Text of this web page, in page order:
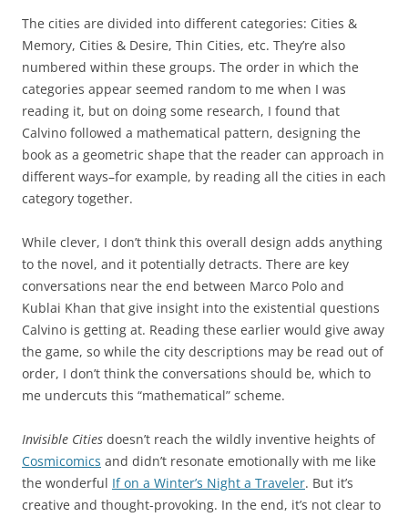
The cities are divided into different categories: Cities &
Memory, Cities & Desire, Thin Cities, etc. They’re also
numbered within these groups. The order in which the
categories appear seemed random to me when I was
reading it, but on doing some research, I found that
Calvino followed a mathematical pattern, designing the
book as a geometric shape that the reader can approach in
different ways–for example, by reading all the cities in each
category together.
While clever, I don’t think this overall design adds anything
to the novel, and it potentially detracts. There are key
conversations near the end between Marco Polo and
Kublai Khan that give insight into the existential questions
Calvino is getting at. Reading these earlier would give away
the game, so while the city descriptions may be read out of
order, I don’t think the conversations should be, which to
me undercuts this “mathematical” scheme.
Invisible Cities doesn’t reach the wildly inventive heights of
Cosmicomics and didn’t resonate emotionally with me like
the wonderful If on a Winter’s Night a Traveler. But it’s
creative and thought-provoking. In the end, it’s not clear to